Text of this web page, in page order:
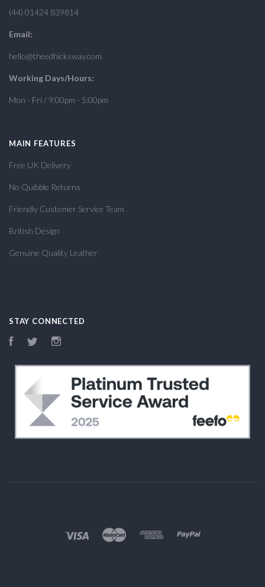
(44) 01424 839814
Email:
hello@theedhicksway.com
Working Days/Hours:
Mon - Fri / 9:00pm - 5:00pm
MAIN FEATURES
Free UK Delivery
No Quibble Returns
Friendly Customer Service Team
British Design
Genuine Quality Leather
STAY CONNECTED
FacebookTwitter